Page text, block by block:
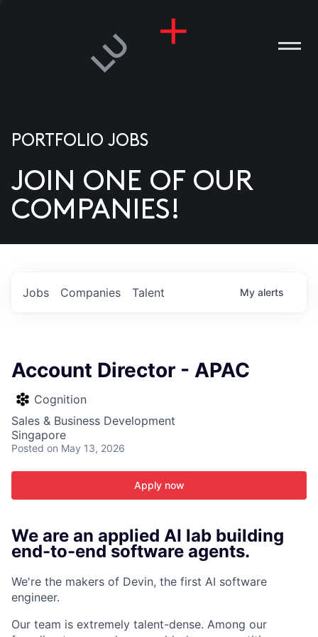
US
PORTFOLIO JOBS
JOIN ONE OF OUR
COMPANIES!
Jobs Companies Talent My alerts
Account Director - APAC
Cognition
Sales & Business Development
Singapore
Posted on May 13, 2026
Apply now
We are an applied AI lab building
end-to-end software agents.
We're the makers of Devin, the first AI software
engineer.
Our team is extremely talent-dense. Among our